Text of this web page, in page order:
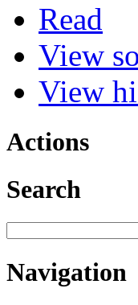
Read
View
View
Actions
Search
Navigation